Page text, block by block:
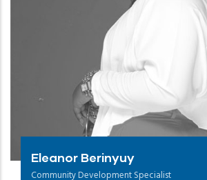
Eleanor Berinyuy
Community Development Specialist